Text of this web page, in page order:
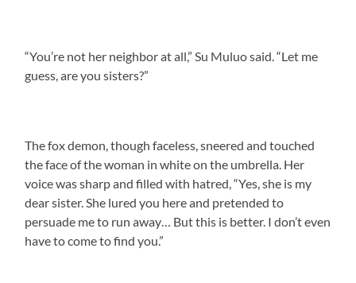
“You’re not her neighbor at all,” Su Muluo said. “Let me
guess, are you sisters?”
The fox demon, though faceless, sneered and touched
the face of the woman in white on the umbrella. Her
voice was sharp and filled with hatred, “Yes, she is my
dear sister. She lured you here and pretended to
persuade me to run away… But this is better. I don’t even
have to come to find you.”